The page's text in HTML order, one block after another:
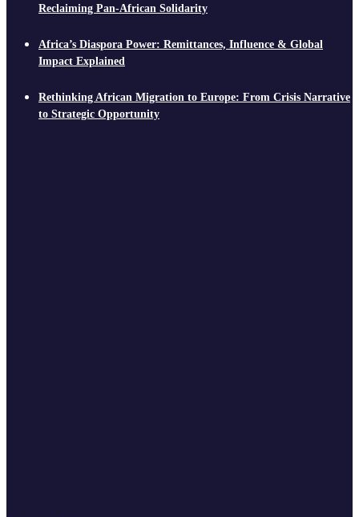
Reclaiming Pan-African Solidarity
Africa’s Diaspora Power: Remittances, Influence & Global
Impact Explained
Rethinking African Migration to Europe: From Crisis Narrative
to Strategic Opportunity